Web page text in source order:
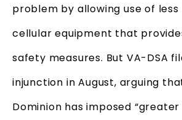
problem by allowing use of less
cellular equipment that
safety measures. But VA-DSA
injunction in August, arguing
Dominion has imposed